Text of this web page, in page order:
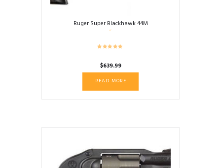
Ruger Super Blackhawk 44M
$639.99
READ MORE